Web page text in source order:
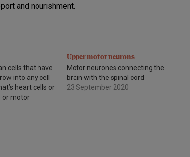
and nourishment.
cells that have
into any cell
heart cells or
or motor
Upper motor neurons
Motor neurones connecting the
brain with the spinal cord
23 September 2020